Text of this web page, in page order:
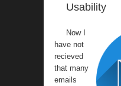
Usability
Now I
have not
recieved
that many
emails